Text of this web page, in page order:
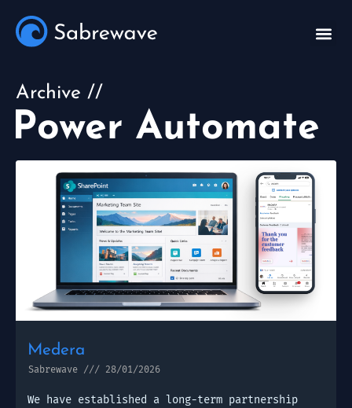
Archive //
Power Automate
Medera
Sabrewave 28/01/2026
We have established a long-term partnership